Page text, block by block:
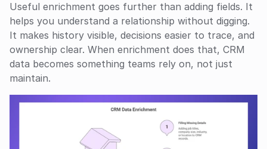
Useful enrichment goes further than adding fields. It
helps you understand a relationship without digging.
It makes history visible, decisions easier to trace, and
ownership clear. When enrichment does that, CRM
data becomes something teams rely on, not just
maintain.